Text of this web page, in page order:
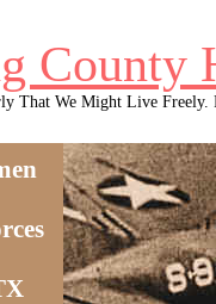
County
That We Might Live Freely.